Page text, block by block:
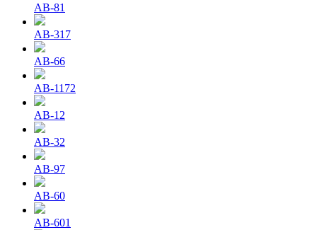
AB-81
AB-317
AB-66
AB-1172
AB-12
AB-32
AB-97
AB-60
AB-601